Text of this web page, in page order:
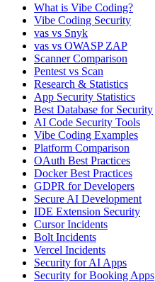
What is Vibe Coding?
Vibe Coding Security
vas vs Snyk
vas vs OWASP ZAP
Scanner Comparison
Pentest vs Scan
Research & Statistics
App Security Statistics
Best Database for Security
AI Code Security Tools
Vibe Coding Examples
Platform Comparison
OAuth Best Practices
Docker Best Practices
GDPR for Developers
Secure AI Development
IDE Extension Security
Cursor Incidents
Bolt Incidents
Vercel Incidents
Security for AI Apps
Security for Booking Apps